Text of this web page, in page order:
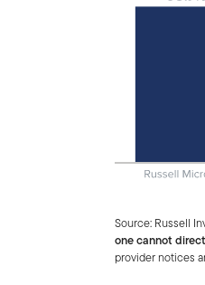
Source: Russell
one cannot
provider notices